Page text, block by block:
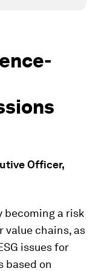
Officer,
becoming a risk
chains, as
issues for
based on